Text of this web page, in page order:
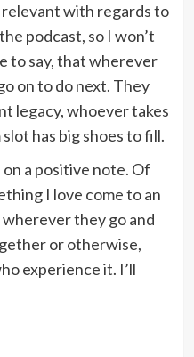
with regards to
podcast, so I won’t
to say, that wherever
on to do next. They
legacy, whoever takes
has big shoes to fill.
a positive note. Of
I love come to an
they go and
or otherwise,
experience it. I’ll